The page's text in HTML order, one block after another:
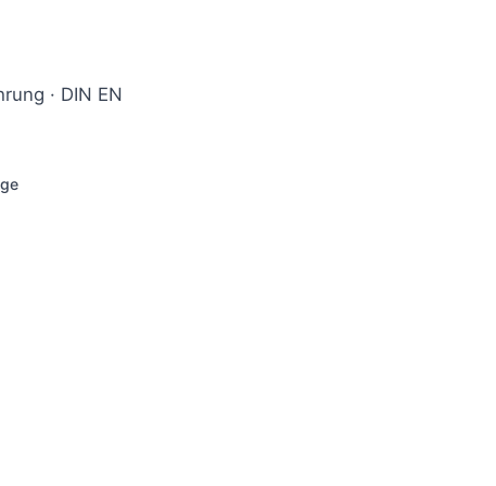
· DIN EN